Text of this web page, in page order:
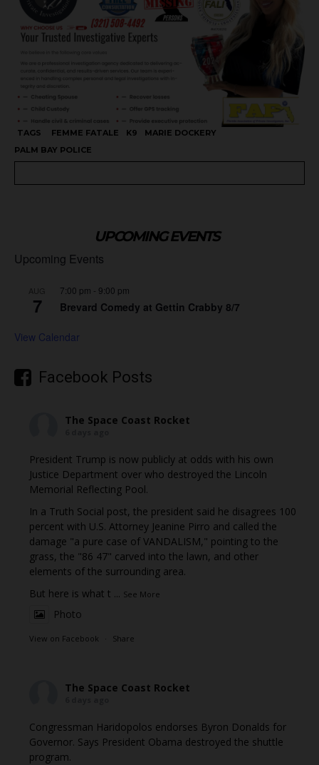
TAGS FEMME FATALE K9
MARIE DOCKERY
PALM BAY POLICE
UPCOMING EVENTS
Upcoming Events
AUG
7
7:00 pm - 9:00 pm
Brevard Comedy at Gettin Crabby 8/7
View Calendar
Facebook Posts
The Space Coast Rocket
President Trump is now publicly at odds with his own
Justice Department over who destroyed the Lincoln
Memorial Reflecting Pool.
In a Truth Social post, the president said he disagrees 100
percent with U.S. Attorney Jeanine Pirro and called the
damage "a pure case of VANDALISM," pointing to the
grass, the "86 47" carved into the lawn, and other
elements of the surrounding area.
But here is what t ... See More
Photo
View on Facebook · Share
The Space Coast Rocket
Congressman Haridopolos endorses Byron Donalds for
Governor. Says President Obama destroyed the shuttle
program.